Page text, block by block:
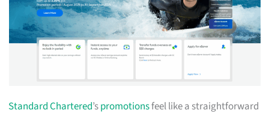
Standard Chartered’spromotionsfeel like a straightforward